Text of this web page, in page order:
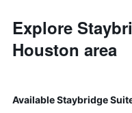
Explore
Houston area
Available Staybridge